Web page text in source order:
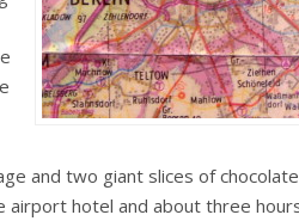
and two giant slices of chocolate
airport hotel and about three